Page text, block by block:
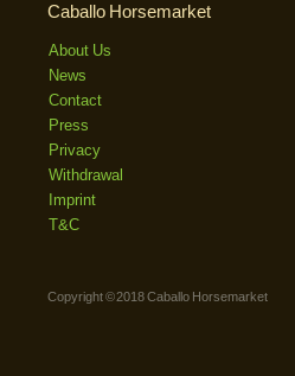
Caballo Horsemarket
About Us
News
Contact
Press
Privacy
Withdrawal
Imprint
T&C
Copyright © 2018 Caballo Horsemarket